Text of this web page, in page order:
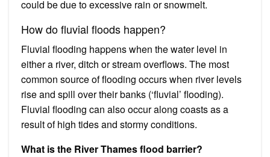
could be due to excessive rain or snowmelt.
How do fluvial floods happen?
Fluvial flooding happens when the water level in
either a river, ditch or stream overflows. The most
common source of flooding occurs when river levels
rise and spill over their banks (‘fluvial’ flooding).
Fluvial flooding can also occur along coasts as a
result of high tides and stormy conditions.
What is the River Thames flood barrier?